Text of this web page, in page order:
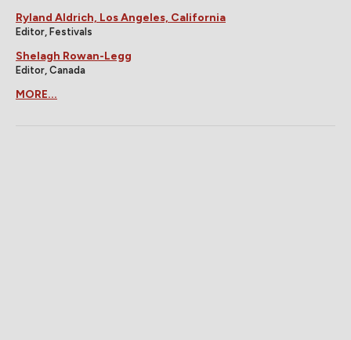
Ryland Aldrich, Los Angeles, California
Editor, Festivals
Shelagh Rowan-Legg
Editor, Canada
MORE...